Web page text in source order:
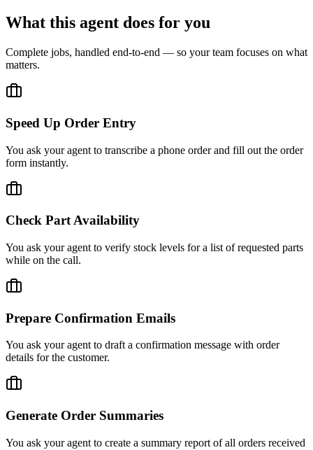
What this agent does for you
Complete jobs, handled end-to-end — so your team focuses on what
matters.
Speed Up Order Entry
You ask your agent to transcribe a phone order and fill out the order
form instantly.
Check Part Availability
You ask your agent to verify stock levels for a list of requested parts
while on the call.
Prepare Confirmation Emails
You ask your agent to draft a confirmation message with order
details for the customer.
Generate Order Summaries
You ask your agent to create a summary report of all orders received